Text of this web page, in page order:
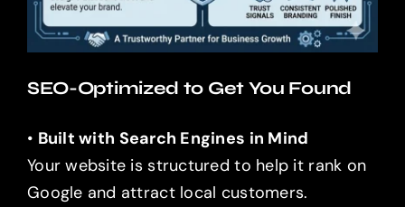
SEO-Optimized to Get You Found
• Built with Search Engines in Mind
Your website is structured to help it rank on
Google and attract local customers.